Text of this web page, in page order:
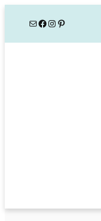
MailFacebook
Instagram
Pinterest